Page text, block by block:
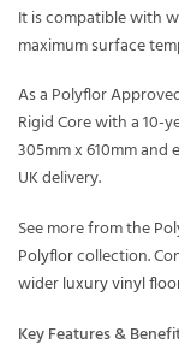
It is compatible with
maximum surface
As a Polyflor
Rigid Core with a 10-
305mm x 610mm and
UK delivery.
See more from the
Polyflorcollection.
widerluxury vinyl
Key Features &